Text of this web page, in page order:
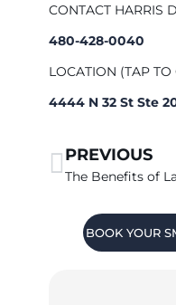
CONTACT HARRIS
480-428-0040
LOCATION (TAP
4444 N 32 St Ste
PREVIOUS
BOOK YOUR